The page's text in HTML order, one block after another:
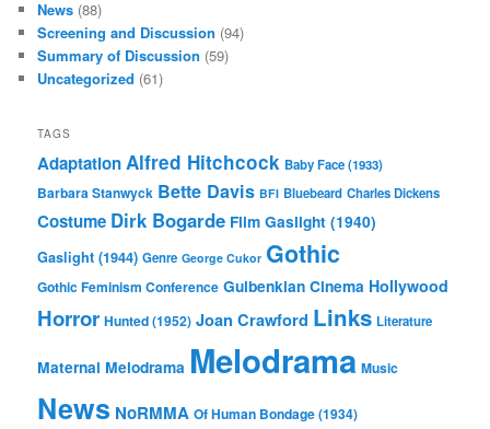
News (88)
Screening and Discussion (94)
Summary of Discussion (59)
Uncategorized (61)
TAGS
Adaptation Alfred Hitchcock Baby Face (1933)
Barbara Stanwyck Bette Davis BFI Bluebeard Charles Dickens
Costume Dirk Bogarde Film Gaslight (1940)
Gaslight (1944) Genre George Cukor Gothic
Gothic Feminism Conference Gulbenkian Cinema Hollywood
Horror Hunted (1952) Joan Crawford Links Literature
Maternal Melodrama Melodrama Music
News NoRMMA Of Human Bondage (1934)